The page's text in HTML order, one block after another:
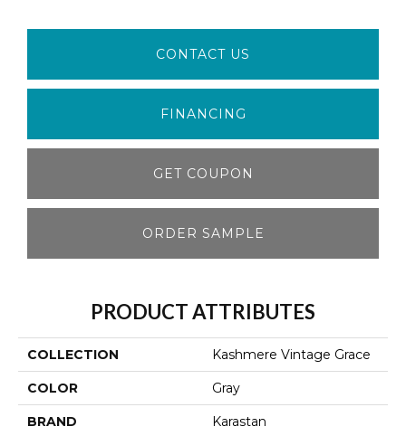
CONTACT US
FINANCING
GET COUPON
ORDER SAMPLE
PRODUCT ATTRIBUTES
COLLECTION Kashmere Vintage Grace
COLOR Gray
BRAND Karastan